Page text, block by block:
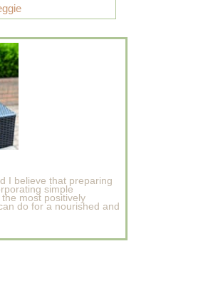
I believe that preparing
simple
most positively
do for a nourished and